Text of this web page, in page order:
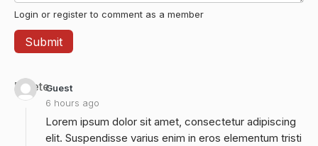
Login or register to comment as a member
Guest
6 hours ago
Delete
Lorem ipsum dolor sit amet, consectetur adipiscing
elit. Suspendisse varius enim in eros elementum tristi